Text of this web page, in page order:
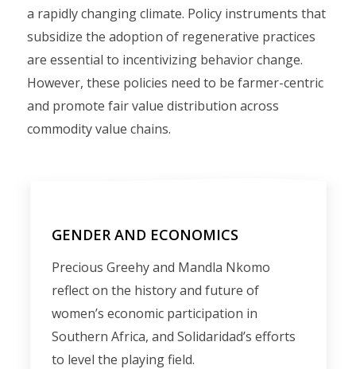
a rapidly changing climate. Policy instruments that
subsidize the adoption of regenerative practices
are essential to incentivizing behavior change.
However, these policies need to be farmer-centric
and promote fair value distribution across
commodity value chains.
GENDER AND ECONOMICS
Precious Greehy and Mandla Nkomo
reflect on the history and future of
women’s economic participation in
Southern Africa, and Solidaridad’s efforts
to level the playing field.